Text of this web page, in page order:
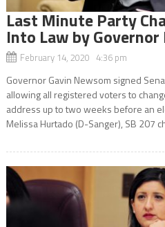
Last Minute Party
Into Law by
February 14, 2020 4:36 pm
Governor Gavin Newsom signed
allowing all registered voters to
address up to two weeks before an
Melissa Hurtado (D-Sanger), SB 207